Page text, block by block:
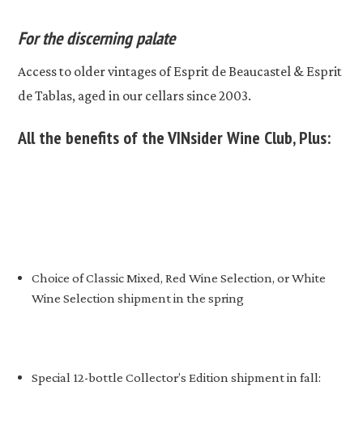
For the discerning palate
Access to older vintages of Esprit de Beaucastel & Esprit
de Tablas, aged in our cellars since 2003.
All the benefits of the VINsider Wine Club, Plus:
Choice of Classic Mixed, Red Wine Selection, or White
Wine Selection shipment in the spring
Special 12-bottle Collector’s Edition shipment in fall: